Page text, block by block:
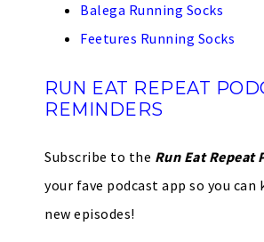
Balega Running Socks
Feetures Running Socks
RUN EAT REPEAT
REMINDERS
Subscribe to the Run Eat Repeat
your fave podcast app so you can
new episodes!